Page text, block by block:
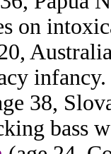
on
infancy.
38,
bass